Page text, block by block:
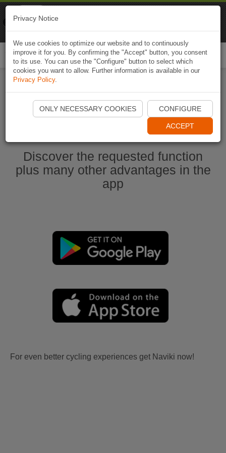
Start Naviki App
Discover the requested function
plus many other advantages in the
app
For even better cycling experiences get Naviki now!
Privacy Notice
We use cookies to optimize our website and to continuously
improve it for you. By confirming the "Accept" button, you consent
to its use. You can use the "Configure" button to select which
cookies you want to allow. Further information is available in our
Privacy Policy.
ONLY NECESSARY COOKIES CONFIGURE
ACCEPT
Naviki